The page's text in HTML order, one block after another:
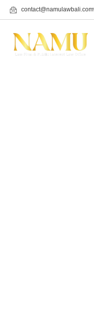
contact@namulawbali.com